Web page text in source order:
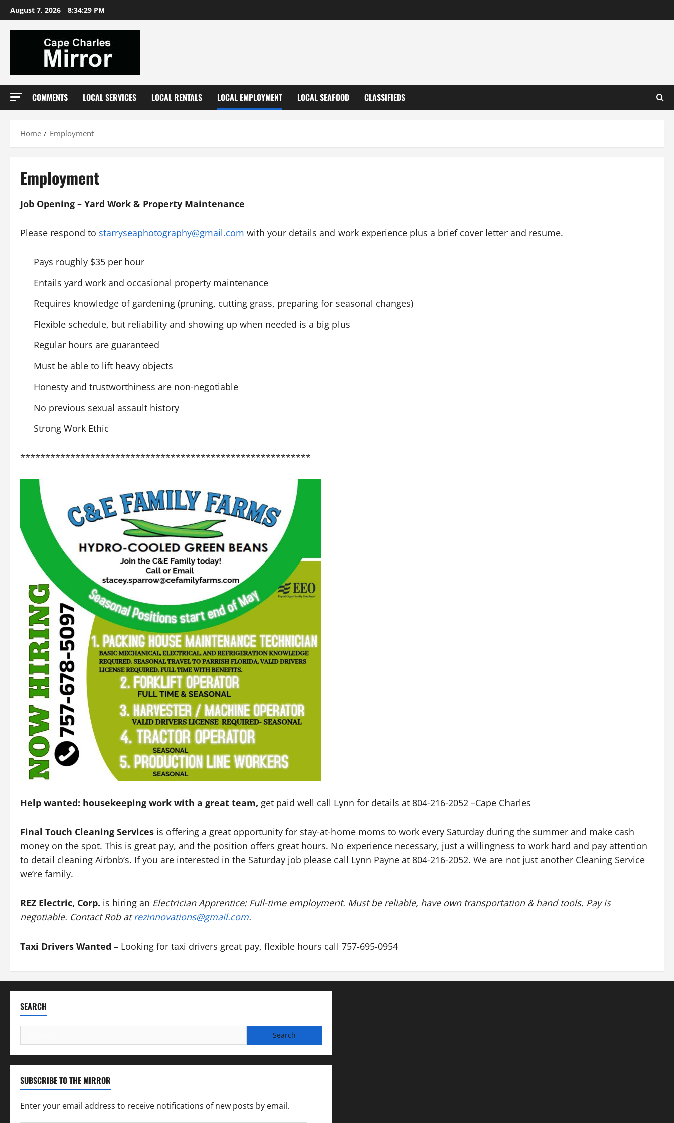
Skip
to
content
August 7, 2026 8:34:29 PM
COMMENTS LOCAL SERVICES LOCAL RENTALS LOCAL EMPLOYMENT LOCAL SEAFOOD CLASSIFIEDS
Home Employment
Employment
Job Opening – Yard Work & Property Maintenance
Please respond to starryseaphotography@gmail.com with your details and work experience plus a brief cover letter and resume.
Pays roughly $35 per hour
Entails yard work and occasional property maintenance
Requires knowledge of gardening (pruning, cutting grass, preparing for seasonal changes)
Flexible schedule, but reliability and showing up when needed is a big plus
Regular hours are guaranteed
Must be able to lift heavy objects
Honesty and trustworthiness are non-negotiable
No previous sexual assault history
Strong Work Ethic
**********************************************************
Help wanted: housekeeping work with a great team, get paid well call Lynn for details at 804-216-2052 –Cape Charles
Final Touch Cleaning Services is offering a great opportunity for stay-at-home moms to work every Saturday during the summer and make cash
money on the spot. This is great pay, and the position offers great hours. No experience necessary, just a willingness to work hard and pay attention
to detail cleaning Airbnb‘s. If you are interested in the Saturday job please call Lynn Payne at 804-216-2052. We are not just another Cleaning Service
we’re family.
REZ Electric, Corp. is hiring an Electrician Apprentice: Full-time employment. Must be reliable, have own transportation & hand tools. Pay is
negotiable. Contact Rob atrezinnovations@gmail.com.
Taxi Drivers Wanted – Looking for taxi drivers great pay, flexible hours call 757-695-0954
SEARCH
for:
SUBSCRIBE TO THE MIRROR
Enter your email address to receive notifications of new posts by email.